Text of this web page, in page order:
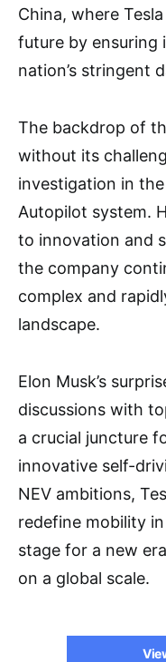
China, where
future by ensuring
nation’s stringent
The backdrop of
without its
investigation in the
Autopilot system.
to innovation and
the company
complex and
landscape.
Elon Musk’s
discussions with
a crucial juncture
innovative self-
NEV ambitions,
redefine mobility
stage for a new
on a global scale.